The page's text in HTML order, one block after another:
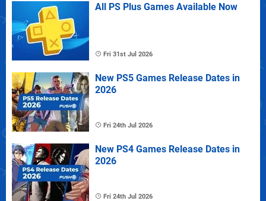
All PS Plus Games Available Now
Fri 31st Jul 2026
New PS5 Games Release Dates in
2026
Fri 24th Jul 2026
New PS4 Games Release Dates in
2026
Fri 24th Jul 2026